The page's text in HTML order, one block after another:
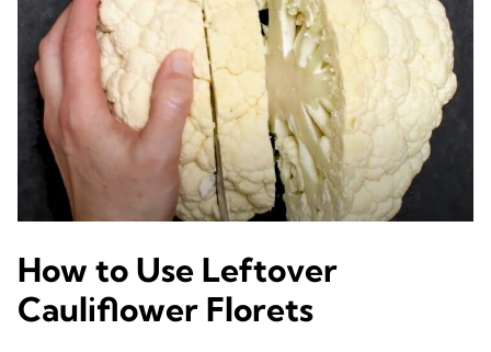
How to Use Leftover
Cauliflower Florets